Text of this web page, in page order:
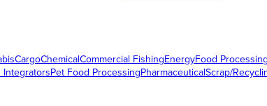
CargoChemicalCommercial FishingEnergyFood Processing
IntegratorsPet Food ProcessingPharmaceuticalScrap/